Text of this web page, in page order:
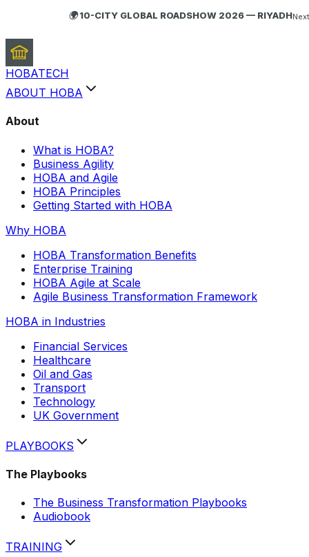
🌍 10-CITY GLOBAL ROADSHOW 2026 — RIYADH
HOBATECH
ABOUT HOBA
About
What is HOBA?
Business Agility
HOBA and Agile
HOBA Principles
Getting Started with HOBA
Why HOBA
HOBA Transformation Benefits
Enterprise Training
HOBA Agile at Scale
Agile Business Transformation Framework
HOBA in Industries
Financial Services
Healthcare
Oil and Gas
Transport
Technology
UK Government
PLAYBOOKS
The Playbooks
The Business Transformation Playbooks
Audiobook
TRAINING